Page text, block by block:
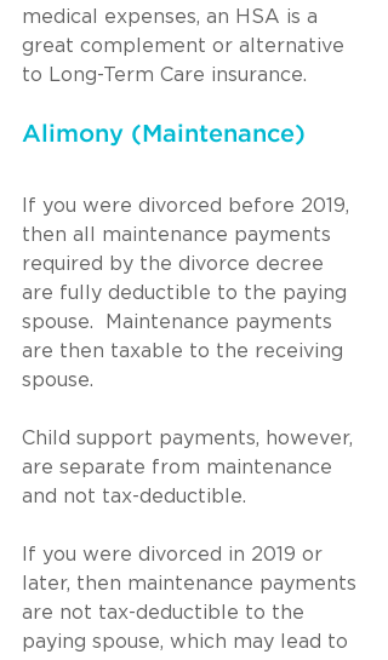
medical expenses, an HSA is a
great complement or alternative
to Long-Term Care insurance.
Alimony (Maintenance)
If you were divorced before 2019,
then all maintenance payments
required by the divorce decree
are fully deductible to the paying
spouse.  Maintenance payments
are then taxable to the receiving
spouse.
Child support payments, however,
are separate from maintenance
and not tax-deductible.
If you were divorced in 2019 or
later, then maintenance payments
are not tax-deductible to the
paying spouse, which may lead to